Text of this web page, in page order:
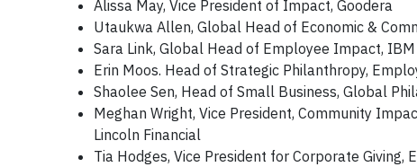
Alissa May, Vice President of Impact, Goodera
Utaukwa Allen, Global Head of Economic &
Sara Link, Global Head of Employee Impact, IBM
Erin Moos. Head of Strategic Philanthropy,
Shaolee Sen, Head of Small Business, Global
Meghan Wright, Vice President, Community
Lincoln Financial
Tia Hodges, Vice President for Corporate